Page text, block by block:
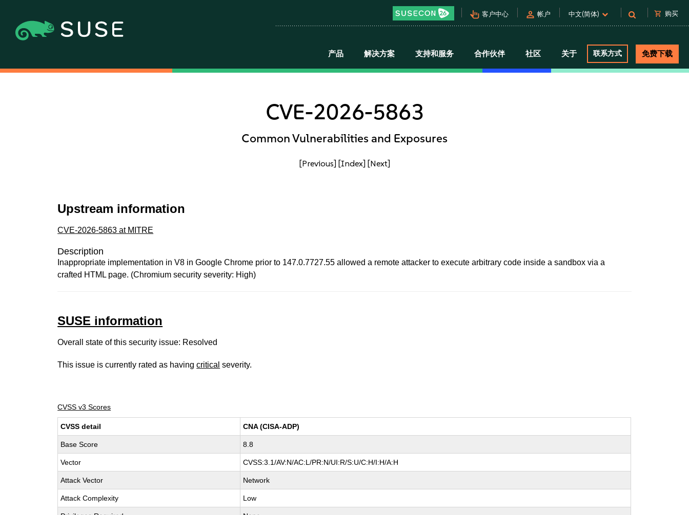
pan_tool_alt 客户中心 person 帐户 中文(简体) shopping_cart 购买
产品 解决方案 支持和服务 合作伙伴 社区 关于 联系方式 免费下载
CVE-2026-5863
Common Vulnerabilities and Exposures
[Previous] [Index] [Next]
Upstream information
CVE-2026-5863 at MITRE
Description
Inappropriate implementation in V8 in Google Chrome prior to 147.0.7727.55 allowed a remote attacker to execute arbitrary code inside a sandbox via a
crafted HTML page. (Chromium security severity: High)
SUSE information
Overall state of this security issue: Resolved
This issue is currently rated as havingcritical severity.
CVSS v3 Scores
CVSS detail CNA (CISA-ADP)
Base Score 8.8
Vector CVSS:3.1/AV:N/AC:L/PR:N/UI:R/S:U/C:H/I:H/A:H
Attack Vector Network
Attack Complexity Low